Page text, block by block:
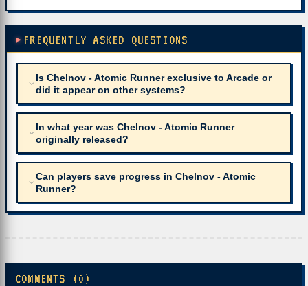
FREQUENTLY ASKED QUESTIONS
Is Chelnov - Atomic Runner exclusive to Arcade or
did it appear on other systems?
In what year was Chelnov - Atomic Runner
originally released?
Can players save progress in Chelnov - Atomic
Runner?
COMMENTS (0)